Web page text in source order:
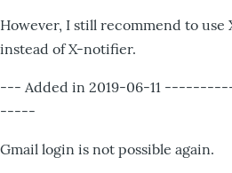
However, I still recommend to
instead of X-notifier.
--- Added in 2019-06-11
-----
Gmail login is not possible again.